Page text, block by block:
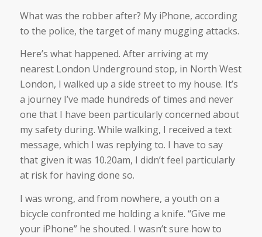
What was the robber after? My iPhone, according
to the police, the target of many mugging attacks.
Here’s what happened. After arriving at my
nearest London Underground stop, in North West
London, I walked up a side street to my house. It’s
a journey I’ve made hundreds of times and never
one that I have been particularly concerned about
my safety during. While walking, I received a text
message, which I was replying to. I have to say
that given it was 10.20am, I didn’t feel particularly
at risk for having done so.
I was wrong, and from nowhere, a youth on a
bicycle confronted me holding a knife. “Give me
your iPhone” he shouted. I wasn’t sure how to